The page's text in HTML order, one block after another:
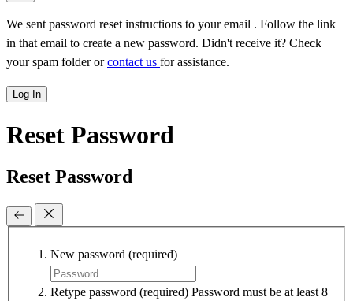
We sent password reset instructions to your email . Follow the link
in that email to create a new password. Didn't receive it? Check
your spam folder orcontact us for assistance.
Log In
Reset Password
Reset Password
New password (required)
Retype password (required) Password must be at least 8